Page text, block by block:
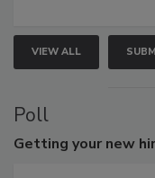
VIEW ALL
Poll
Getting your new